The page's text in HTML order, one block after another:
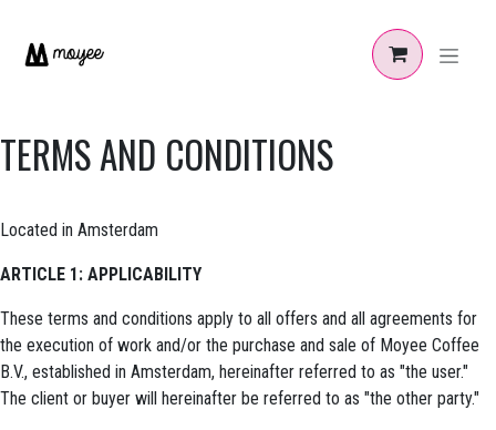
TERMS AND CONDITIONS
Located in Amsterdam
ARTICLE 1: APPLICABILITY
These terms and conditions apply to all offers and all agreements for
the execution of work and/or the purchase and sale of Moyee Coffee
B.V., established in Amsterdam, hereinafter referred to as "the user."
The client or buyer will hereinafter be referred to as "the other party."